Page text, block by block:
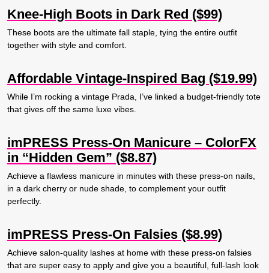
Knee-High Boots in Dark Red ($99)
These boots are the ultimate fall staple, tying the entire outfit
together with style and comfort.
Affordable Vintage-Inspired Bag ($19.99)
While I’m rocking a vintage Prada, I’ve linked a budget-friendly tote
that gives off the same luxe vibes.
imPRESS Press-On Manicure – ColorFX
in “Hidden Gem” ($8.87)
Achieve a flawless manicure in minutes with these press-on nails,
in a dark cherry or nude shade, to complement your outfit
perfectly.
imPRESS Press-On Falsies ($8.99)
Achieve salon-quality lashes at home with these press-on falsies
that are super easy to apply and give you a beautiful, full-lash look